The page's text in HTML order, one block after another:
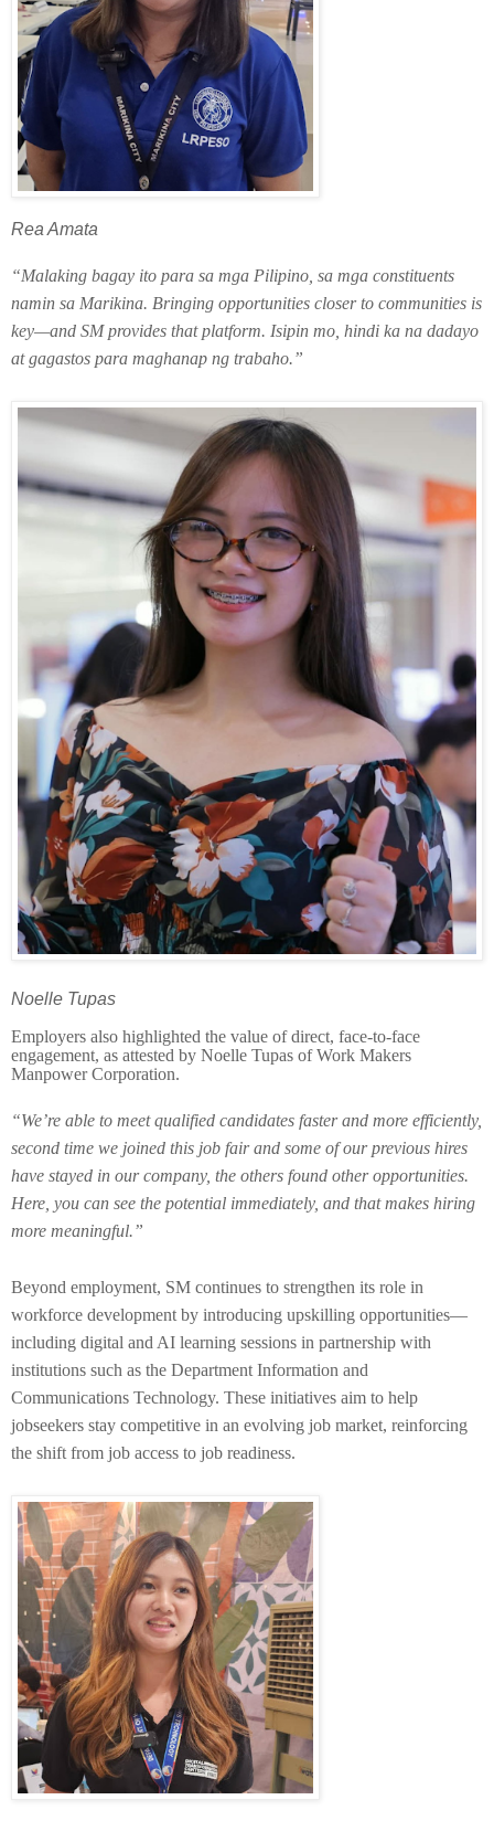
Rea Amata
“Malaking bagay ito para sa mga Pilipino, sa mga constituents
namin sa Marikina. Bringing opportunities closer to communities is
key—and SM provides that platform. Isipin mo, hindi ka na dadayo
at gagastos para maghanap ng trabaho.”
Noelle Tupas
Employers also highlighted the value of direct, face-to-face
engagement, as attested by Noelle Tupas of Work Makers
Manpower Corporation.
“We’re able to meet qualified candidates faster and more efficiently,
second time we joined this job fair and some of our previous hires
have stayed in our company, the others found other opportunities.
Here, you can see the potential immediately, and that makes hiring
more meaningful.”
Beyond employment, SM continues to strengthen its role in
workforce development by introducing upskilling opportunities—
including digital and AI learning sessions in partnership with
institutions such as the Department Information and
Communications Technology. These initiatives aim to help
jobseekers stay competitive in an evolving job market, reinforcing
the shift from job access to job readiness.